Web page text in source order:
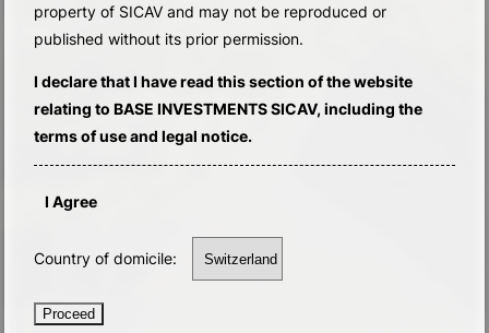
property of SICAV and may not be reproduced or
published without its prior permission.
I declare that I have read this section of the website
relating to BASE INVESTMENTS SICAV, including the
terms of use and legal notice.
I Agree
Country of domicile:
Proceed